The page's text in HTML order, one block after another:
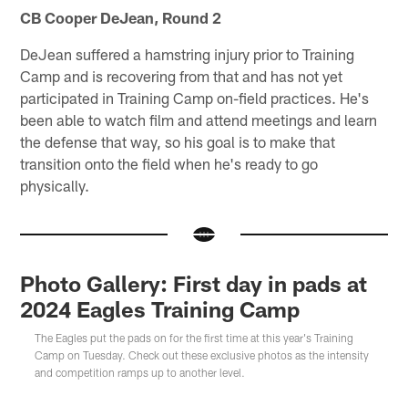
CB Cooper DeJean, Round 2
DeJean suffered a hamstring injury prior to Training
Camp and is recovering from that and has not yet
participated in Training Camp on-field practices. He's
been able to watch film and attend meetings and learn
the defense that way, so his goal is to make that
transition onto the field when he's ready to go
physically.
Photo Gallery: First day in pads at
2024 Eagles Training Camp
The Eagles put the pads on for the first time at this year's Training
Camp on Tuesday. Check out these exclusive photos as the intensity
and competition ramps up to another level.